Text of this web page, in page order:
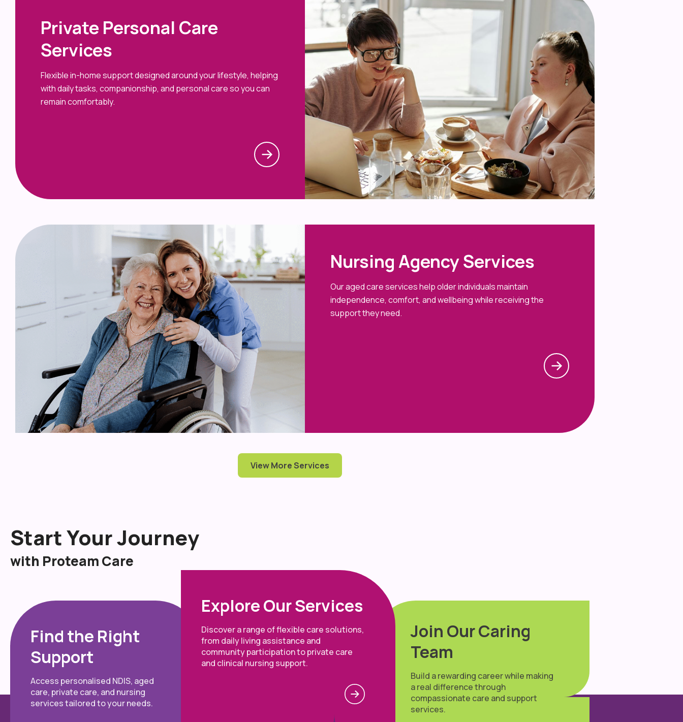
Private Personal Care
Services
Flexible in-home support designed around your lifestyle, helping
with daily tasks, companionship, and personal care so you can
remain comfortably.
Nursing Agency Services
Our aged care services help older individuals maintain
independence, comfort, and wellbeing while receiving the
support they need.
View More Services
Start Your Journey
with Proteam Care
Find the Right
Support
Access personalised NDIS, aged
care, private care, and nursing
services tailored to your needs.
Explore Our Services
Discover a range of flexible care solutions,
from daily living assistance and
community participation to private care
and clinical nursing support.
Join Our Caring
Team
Build a rewarding career while making
a real difference through
compassionate care and support
services.